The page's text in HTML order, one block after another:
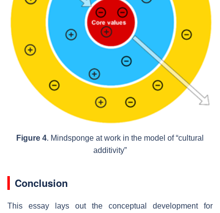
Figure 4. Mindsponge at work in the model of “cultural
additivity”
Conclusion
This essay lays out the conceptual development for